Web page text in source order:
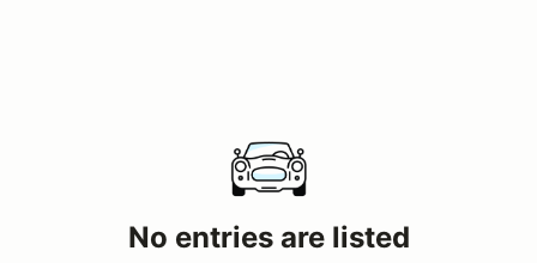
No entries are listed